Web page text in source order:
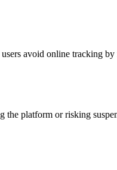
avoid online tracking by
platform or risking